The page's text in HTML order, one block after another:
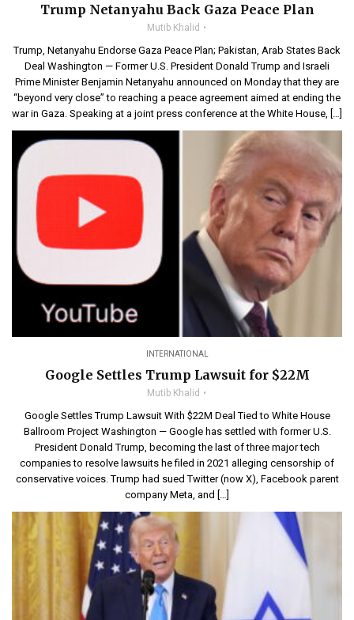
Trump Netanyahu Back Gaza Peace Plan
Mutib Khalid
Trump, Netanyahu Endorse Gaza Peace Plan; Pakistan, Arab States Back
Deal Washington — Former U.S. President Donald Trump and Israeli
Prime Minister Benjamin Netanyahu announced on Monday that they are
“beyond very close” to reaching a peace agreement aimed at ending the
war in Gaza. Speaking at a joint press conference at the White House, […]
INTERNATIONAL
Google Settles Trump Lawsuit for $22M
Mutib Khalid
Google Settles Trump Lawsuit With $22M Deal Tied to White House
Ballroom Project Washington — Google has settled with former U.S.
President Donald Trump, becoming the last of three major tech
companies to resolve lawsuits he filed in 2021 alleging censorship of
conservative voices. Trump had sued Twitter (now X), Facebook parent
company Meta, and […]